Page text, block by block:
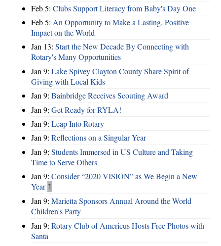
Feb 5: Clubs Support Literacy from Baby's Day One
Feb 5: An Opportunity to Make a Lasting, Positive
Impact on the World
Jan 13: Start the New Decade By Connecting with
Rotary's Many Opportunities
Jan 9: Lake Spivey Clayton County Share Spirit of
Giving with Local Kids
Jan 9: Bainbridge Receives Scouting Award
Jan 9: Get Ready for RYLA!
Jan 9: Leap Into Rotary
Jan 9: Reflections on a Singular Year
Jan 9: Students Immersed in US Culture and Taking
Time to Serve Others
Jan 9: Consider “2020 VISION”​ as We Begin a New
Year 1
Jan 9: Marietta Sponsors Annual Around the World
Children's Party
Jan 9: Rotary Club of Americus Hosts Free Photos with
Santa